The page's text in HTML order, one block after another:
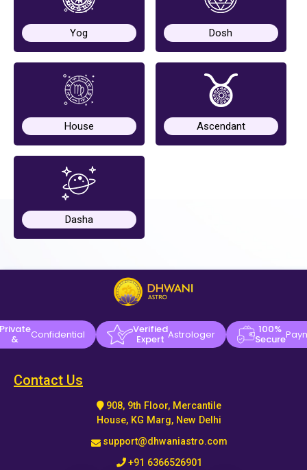
Service
Shop
Yog Dosh
House Ascendant
Dasha
& Confidential Verified
Expert Astrologer 100%
Secure
Contact Us
908, 9th Floor, Mercantile
House, KG Marg, New Delhi
support@dhwaniastro.com
+91 6366526901